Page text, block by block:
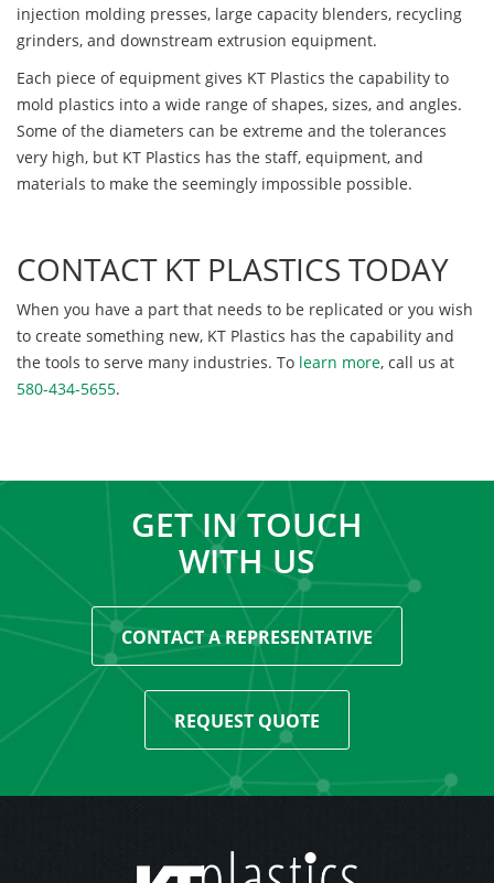
injection molding presses, large capacity blenders, recycling
grinders, and downstream extrusion equipment.
Each piece of equipment gives KT Plastics the capability to
mold plastics into a wide range of shapes, sizes, and angles.
Some of the diameters can be extreme and the tolerances
very high, but KT Plastics has the staff, equipment, and
materials to make the seemingly impossible possible.
CONTACT KT PLASTICS TODAY
When you have a part that needs to be replicated or you wish
to create something new, KT Plastics has the capability and
the tools to serve many industries. To learn more, call us at
580-434-5655.
GET IN TOUCH
WITH US
CONTACT A REPRESENTATIVE
REQUEST QUOTE